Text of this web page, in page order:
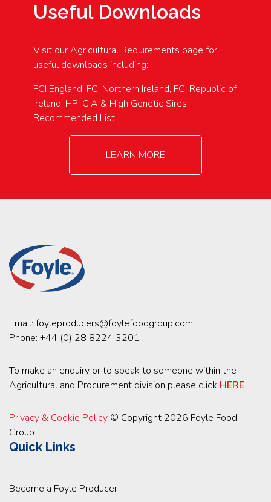
Useful Downloads
Visit our Agricultural Requirements page for
useful downloads including:
FCI England, FCI Northern Ireland, FCI Republic of
Ireland, HP-CIA & High Genetic Sires
Recommended List
LEARN MORE
Email: foyleproducers@foylefoodgroup.com
Phone: +44 (0) 28 8224 3201
To make an enquiry or to speak to someone within the
Agricultural and Procurement division please click HERE
Privacy & Cookie Policy © Copyright 2026 Foyle Food
Group
Quick Links
Become a Foyle Producer